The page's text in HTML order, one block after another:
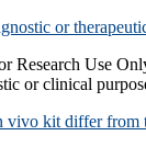
or
Research Use
or clinical
vivo kit differ from